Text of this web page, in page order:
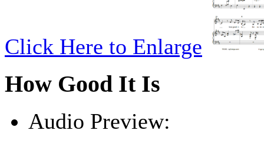
Click Here to Enlarge
How Good It Is
Audio Preview: